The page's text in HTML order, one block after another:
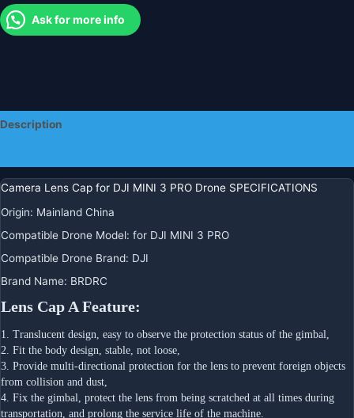
Protective
Cover
quantity
Ask for more info
Description
Camera Lens Cap for DJI MINI 3 PRO Drone SPECIFICATIONS
Origin: Mainland China
Compatible Drone Model: for DJI MINI 3 PRO
Compatible Drone Brand: DJI
Brand Name: BRDRC
Lens Cap A Feature:
1. Translucent design, easy to observe the protection status of the gimbal,
2. Fit the body design, stable, not loose,
3. Provide multi-directional protection for the lens to prevent foreign objects
from collision and dust,
4. Fix the gimbal, protect the lens from being scratched at all times during
transportation, and prolong the service life of the machine.